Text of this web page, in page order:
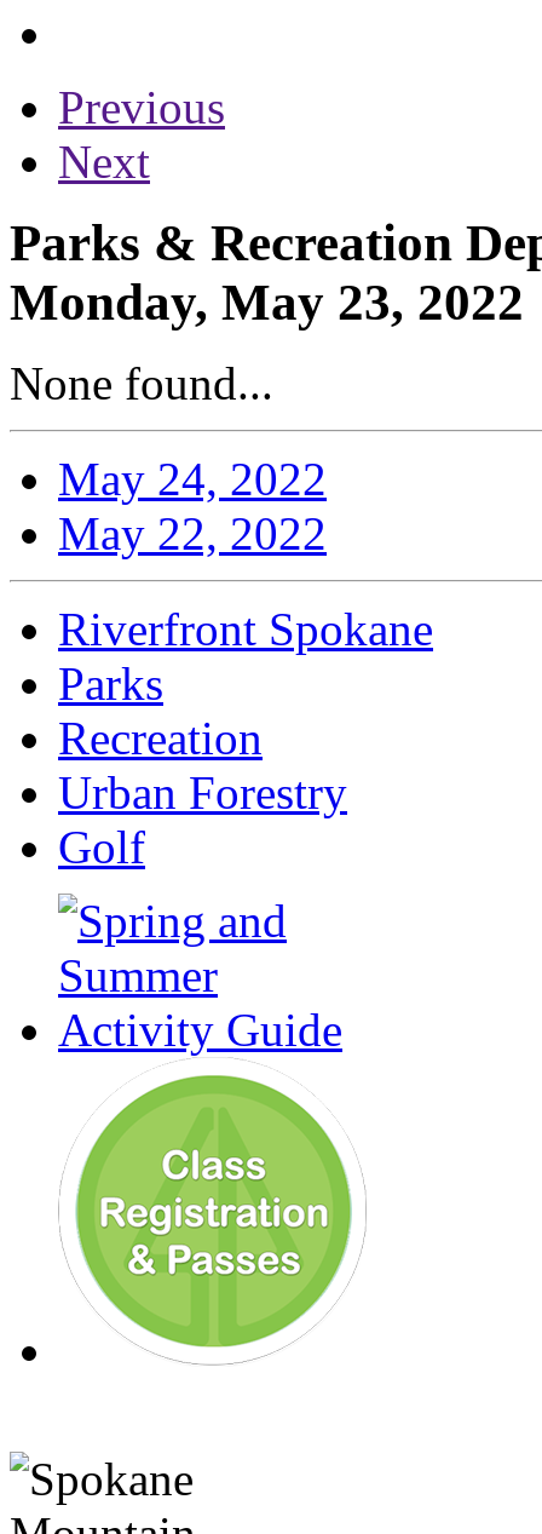
Previous
Next
Parks & Recreation
Monday, May 23, 2022
None found...
May 24, 2022
May 22, 2022
Riverfront Spokane
Parks
Recreation
Urban Forestry
Golf